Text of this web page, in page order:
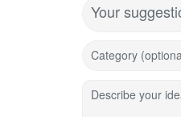
Your
Category
Describe your